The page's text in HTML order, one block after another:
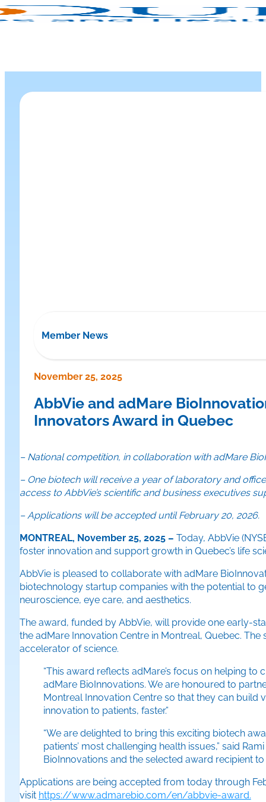
Member News
November 25, 2025
AbbVie and adMare
Innovators Award in Quebec
– National competition, in collaboration with adMare
– One biotech will receive a year of laboratory and
access to AbbVie’s scientific and business executives
– Applications will be accepted until February 20, 2026.
MONTREAL, November 25, 2025 – Today, AbbVie
foster innovation and support growth in Quebec’s life
AbbVie is pleased to collaborate with adMare
biotechnology startup companies with the potential to
neuroscience, eye care, and aesthetics.
The award, funded by AbbVie, will provide one early-
the adMare Innovation Centre in Montreal, Quebec.
accelerator of science.
“This award reflects adMare’s focus on helping
adMare BioInnovations. We are honoured to
Montreal Innovation Centre so that they can
innovation to patients, faster.”
“We are delighted to bring this exciting biotech
patients’ most challenging health issues,” said
BioInnovations and the selected award recipient
Applications are being accepted from today through
visit https://www.admarebio.com/en/abbvie-award.